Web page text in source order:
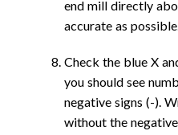
end mill directly
accurate as
Check the blue X
you should see
negative signs (-).
without the